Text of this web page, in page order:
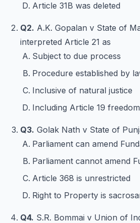
Article 31B was deleted
Q2. A.K. Gopalan v State of
interpreted Article 21 as
Subject to due process
Procedure established by
Inclusive of natural justice
Including Article 19
Q3. Golak Nath v State of
Parliament can amend
Parliament cannot amend
Article 368 is unrestricted
Right to Property is
Q4. S.R. Bommai v Union of